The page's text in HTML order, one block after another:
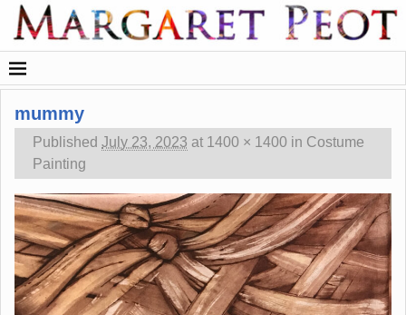
mummy
Published July 23, 2023 at 1400 × 1400 in Costume
Painting